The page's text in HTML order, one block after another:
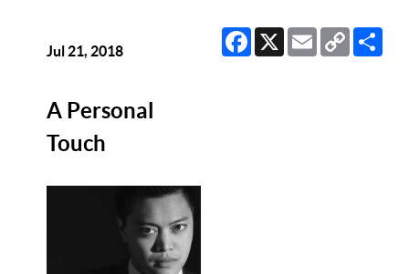
Facebook
X EmailCopy
Link
Jul 21, 2018
A Personal
Touch